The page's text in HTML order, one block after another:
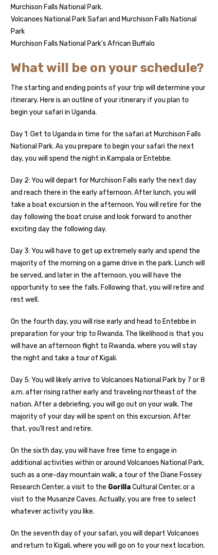
Murchison Falls National Park.
Volcanoes National Park Safari and Murchison Falls National
Park
Murchison Falls National Park’s African Buffalo
What will be on your schedule?
The starting and ending points of your trip will determine your
itinerary. Here is an outline of your itinerary if you plan to
begin your safari in Uganda.
Day 1: Get to Uganda in time for the safari at Murchison Falls
National Park. As you prepare to begin your safari the next
day, you will spend the night in Kampala or Entebbe.
Day 2: You will depart for Murchison Falls early the next day
and reach there in the early afternoon. After lunch, you will
take a boat excursion in the afternoon. You will retire for the
day following the boat cruise and look forward to another
exciting day the following day.
Day 3: You will have to get up extremely early and spend the
majority of the morning on a game drive in the park. Lunch will
be served, and later in the afternoon, you will have the
opportunity to see the falls. Following that, you will retire and
rest well.
On the fourth day, you will rise early and head to Entebbe in
preparation for your trip to Rwanda. The likelihood is that you
will have an afternoon flight to Rwanda, where you will stay
the night and take a tour of Kigali.
Day 5: You will likely arrive to Volcanoes National Park by 7 or 8
a.m. after rising rather early and traveling northeast of the
nation. After a debriefing, you will go out on your walk. The
majority of your day will be spent on this excursion. After
that, you’ll rest and retire.
On the sixth day, you will have free time to engage in
additional activities within or around Volcanoes National Park,
such as a one-day mountain walk, a tour of the Diane Fossey
Research Center, a visit to the Gorilla Cultural Center, or a
visit to the Musanze Caves. Actually, you are free to select
whatever activity you like.
On the seventh day of your safari, you will depart Volcanoes
and return to Kigali, where you will go on to your next location.